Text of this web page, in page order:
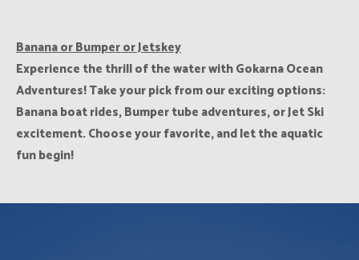
Banana or Bumper or Jetskey
Experience the thrill of the water with Gokarna Ocean
Adventures! Take your pick from our exciting options:
Banana boat rides, Bumper tube adventures, or Jet Ski
excitement. Choose your favorite, and let the aquatic
fun begin!